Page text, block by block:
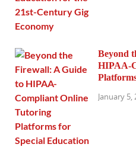
Beyond
HIPAA-
January 5,